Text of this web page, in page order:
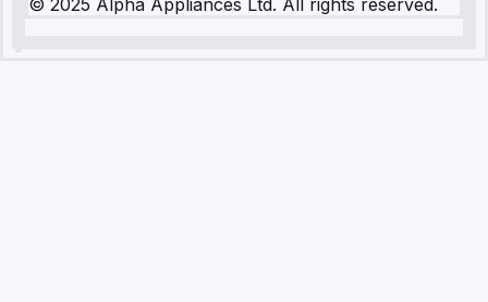
© 2025 Alpha Appliances Ltd. All rights reserved.